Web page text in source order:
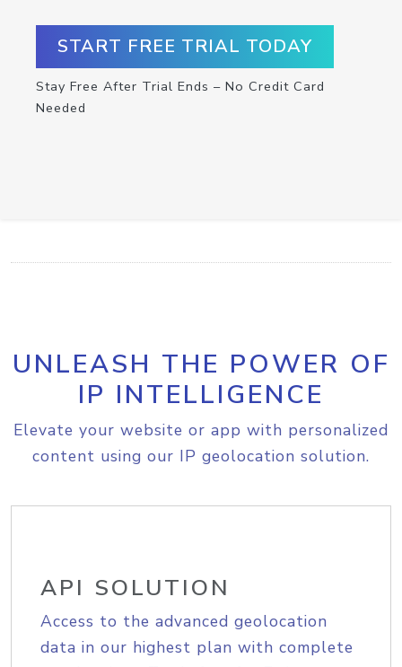
START FREE TRIAL TODAY
Stay Free After Trial Ends – No Credit Card
Needed
UNLEASH THE POWER OF
IP INTELLIGENCE
Elevate your website or app with personalized
content using our IP geolocation solution.
API SOLUTION
Access to the advanced geolocation
data in our highest plan with complete